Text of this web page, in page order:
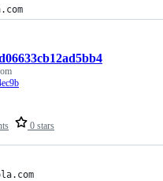
0 stars